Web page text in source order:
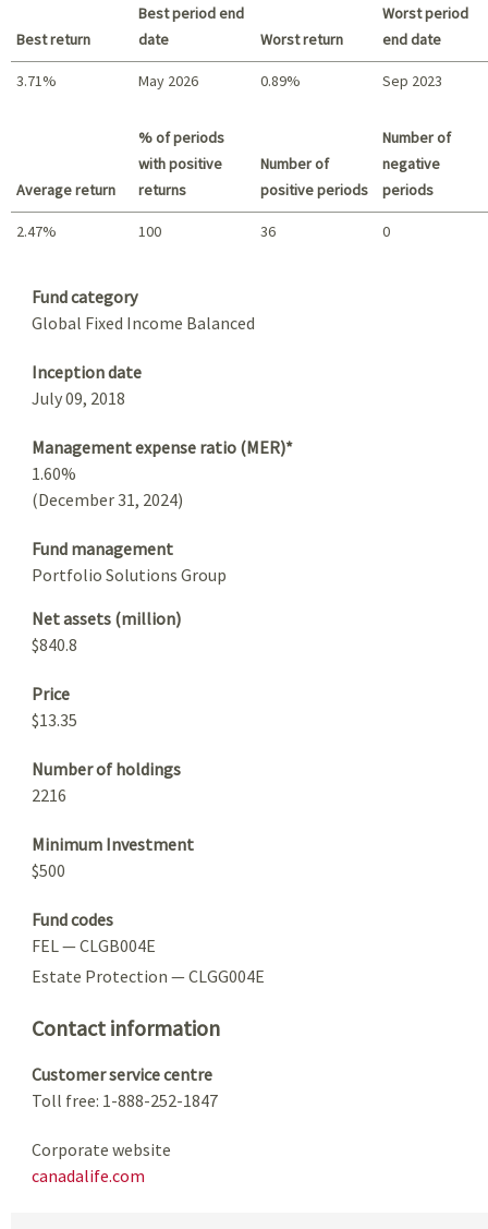
Best return
Best period end
date
Worst return
Worst period
end date
3.71% May 2026 0.89% Sep 2023
Average return
% of periods
with positive
returns
Number of
positive periods
Number of
negative
periods
2.47% 100 36 0
Fund category
Global Fixed Income Balanced
Inception date
July 09, 2018
Management expense ratio (MER)*
1.60%
(December 31, 2024)
Fund management
Portfolio Solutions Group
Net assets (million)
$840.8
Price
$13.35
Number of holdings
2216
Minimum Investment
$500
Fund codes
FEL — CLGB004E
Estate Protection — CLGG004E
Contact information
Customer service centre
Toll free: 1-888-252-1847
Corporate website
canadalife.com